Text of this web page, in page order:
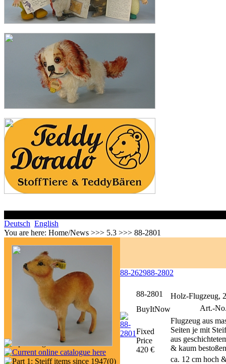
Deutsch English
You are here: Home/News >>> 5.3 >>> 88-2801
(0)
88-262988-2802
88-2801
Holz-Flugzeug,
Art.-
Flugzeug aus
Seiten je mit
aus
& kaum
ca. 12 cm hoch
BuyItNow
Fixed
Price
420 €